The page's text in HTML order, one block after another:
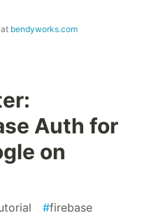
bendyworks.com
Auth for
on
#firebase